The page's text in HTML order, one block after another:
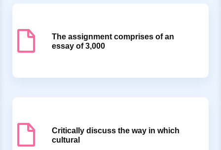
The assignment comprises of an
essay of 3,000
Critically discuss the way in which
cultural